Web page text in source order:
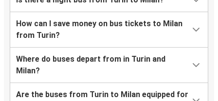
How can I save money on bus tickets to Milan
from Turin?
Where do buses depart from in Turin and
Milan?
Are the buses from Turin to Milan equipped for